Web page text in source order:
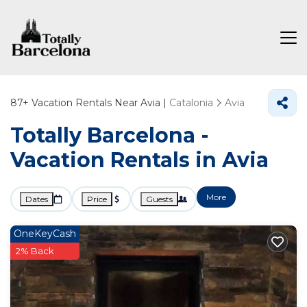
87+ Vacation Rentals Near Avia | Catalonia Avia
Totally Barcelona -
Vacation Rentals in Avia
Dates Price Guests More
OneKeyCash
2% Back